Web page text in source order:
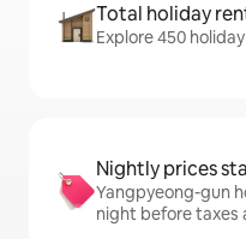
Total holiday
Explore 450
Nightly prices
Yangpyeong-gun
night before taxes